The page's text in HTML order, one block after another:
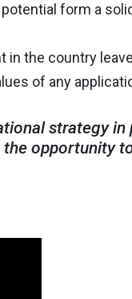
form a
in the country
​​of any
strategy in
opportunity